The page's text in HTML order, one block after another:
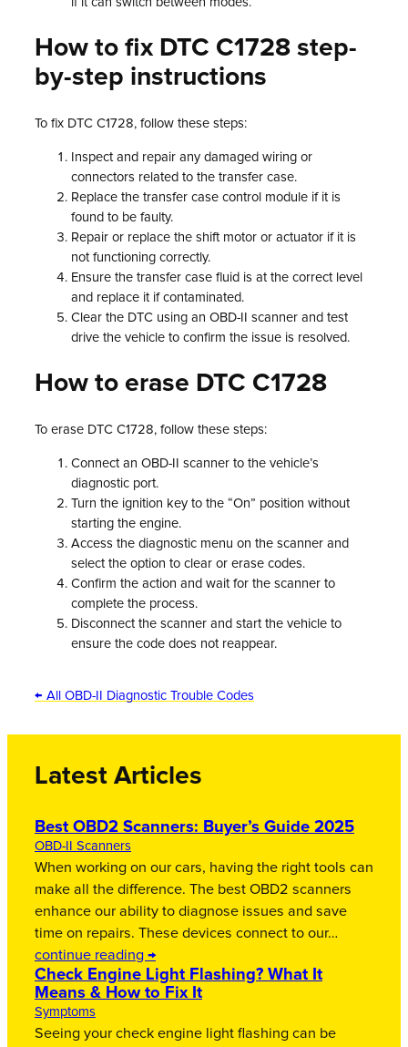
How to fix DTC C1728 step-
by-step instructions
To fix DTC C1728, follow these steps:
Inspect and repair any damaged wiring or
connectors related to the transfer case.
Replace the transfer case control module if it is
found to be faulty.
Repair or replace the shift motor or actuator if it is
not functioning correctly.
Ensure the transfer case fluid is at the correct level
and replace it if contaminated.
Clear the DTC using an OBD-II scanner and test
drive the vehicle to confirm the issue is resolved.
How to erase DTC C1728
To erase DTC C1728, follow these steps:
Connect an OBD-II scanner to the vehicle’s
diagnostic port.
Turn the ignition key to the “On” position without
starting the engine.
Access the diagnostic menu on the scanner and
select the option to clear or erase codes.
Confirm the action and wait for the scanner to
complete the process.
Disconnect the scanner and start the vehicle to
ensure the code does not reappear.
← All OBD-II Diagnostic Trouble Codes
Latest Articles
Best OBD2 Scanners: Buyer’s Guide 2025
OBD-II Scanners
When working on our cars, having the right tools can
make all the difference. The best OBD2 scanners
enhance our ability to diagnose issues and save
time on repairs. These devices connect to our…
continue reading →
Check Engine Light Flashing? What It
Means & How to Fix It
Symptoms
Seeing your check engine light flashing can be